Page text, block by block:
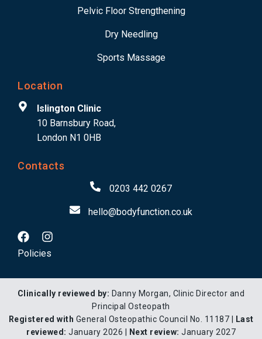
Pelvic Floor Strengthening
Dry Needling
Sports Massage
Location
Islington Clinic
10 Barnsbury Road,
London N1 0HB
Contacts
0203 442 0267
hello@bodyfunction.co.uk
Policies
Clinically reviewed by: Danny Morgan, Clinic Director and
Principal Osteopath
Registered with General Osteopathic Council No. 11187 |
Last
reviewed: January 2026 | Next review: January 2027